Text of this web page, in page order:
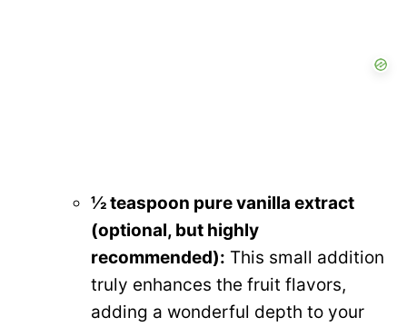
½ teaspoon pure vanilla extract
(optional, but highly
recommended): This small addition
truly enhances the fruit flavors,
adding a wonderful depth to your